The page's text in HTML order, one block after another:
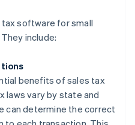
software for small
include:
benefits of sales tax
laws vary by state and
can determine the correct